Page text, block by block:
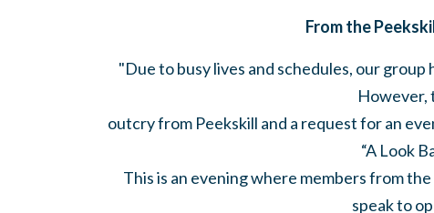
From the
"Due to busy lives and schedules, our
However,
outcry from Peekskill and a request for an
“A Look
This is an evening where members from
speak to